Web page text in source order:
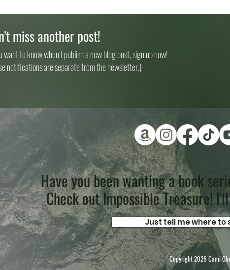
miss another post!
want to know when I publish a new blog post, sign up now!
notifications are separate from the newsletter.)
Have you been wanting a book
Check out Impossible Treasure!
Just tell me where to
Copyright 2026 Cami